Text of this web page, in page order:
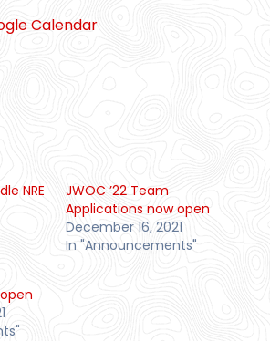
Calendar
NRE
JWOC ’22 Team
Applications now open
December 16, 2021
In "Announcements"